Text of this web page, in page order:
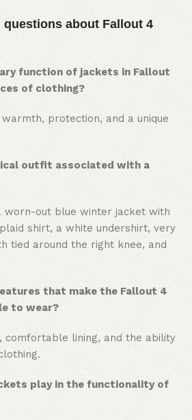
questions about Fallout 4
function of jackets in Fallout
of clothing?
protection, and a unique
outfit associated with a
worn-out blue winter jacket with
shirt, a white undershirt, very
tied around the right knee, and
that make the Fallout 4
to wear?
comfortable lining, and the ability
play in the functionality of